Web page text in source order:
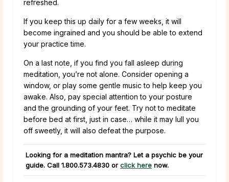
refreshed.
If you keep this up daily for a few weeks, it will
become ingrained and you should be able to extend
your practice time.
On a last note, if you find you fall asleep during
meditation, you’re not alone. Consider opening a
window, or play some gentle music to help keep you
awake. Also, pay special attention to your posture
and the grounding of your feet. Try not to meditate
before bed at first, just in case… while it may lull you
off sweetly, it will also defeat the purpose.
Looking for a meditation mantra? Let a psychic be your
guide. Call 1.800.573.4830 or click here now.